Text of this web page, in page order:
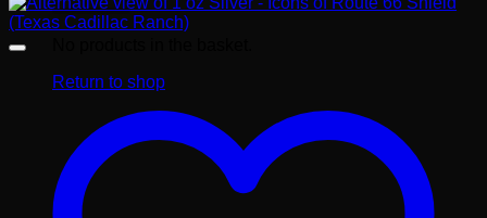
Return to shop